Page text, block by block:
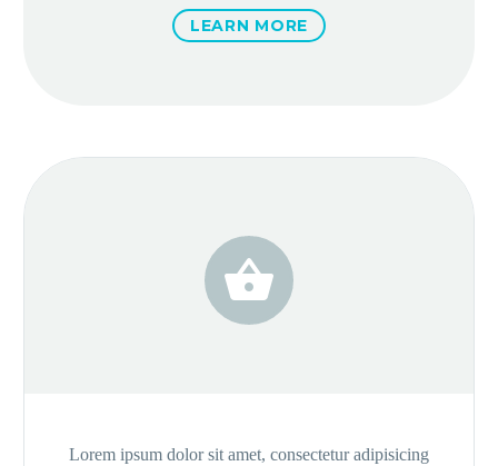
LEARN MORE


Lorem ipsum dolor sit amet, consectetur adipisicing